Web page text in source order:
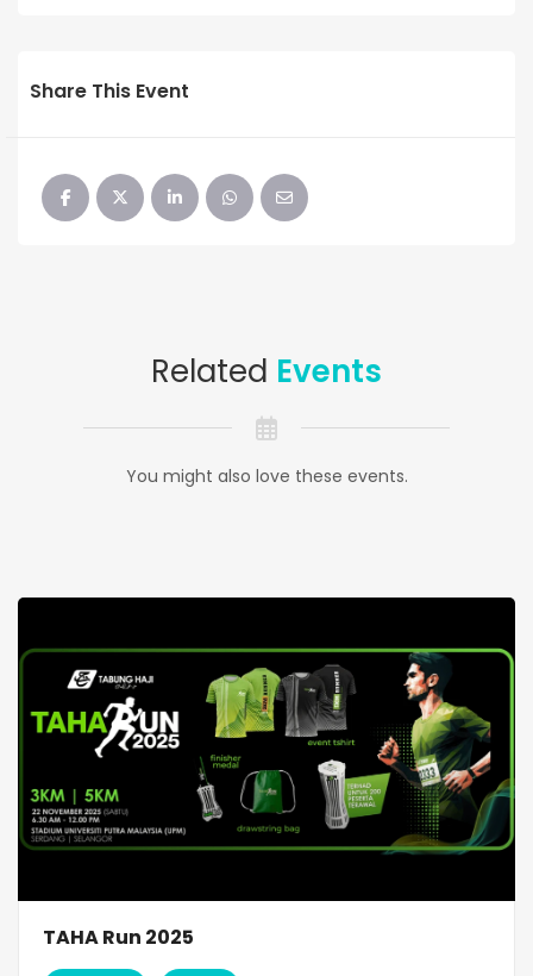
Share This Event
Related Events
You might also love these events.
TAHA Run 2025